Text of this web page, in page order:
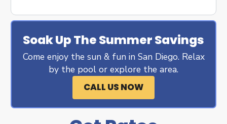
Soak Up The Summer Savings
Come enjoy the sun & fun in San Diego. Relax
by the pool or explore the area.
CALL US NOW